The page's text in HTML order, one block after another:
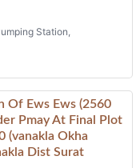
Station,
Of Ews Ews (2560
Pmay At Final Plot
(vanakla Okha
Dist Surat